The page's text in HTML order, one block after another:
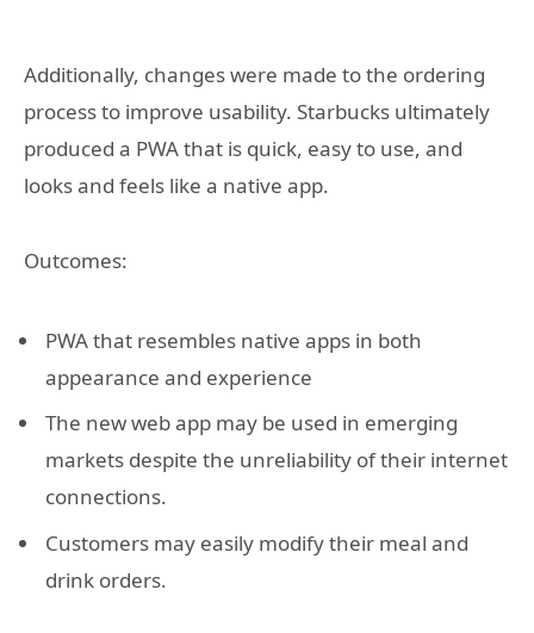
Additionally, changes were made to the ordering
process to improve usability. Starbucks ultimately
produced a PWA that is quick, easy to use, and
looks and feels like a native app.
Outcomes:
PWA that resembles native apps in both
appearance and experience
The new web app may be used in emerging
markets despite the unreliability of their internet
connections.
Customers may easily modify their meal and
drink orders.